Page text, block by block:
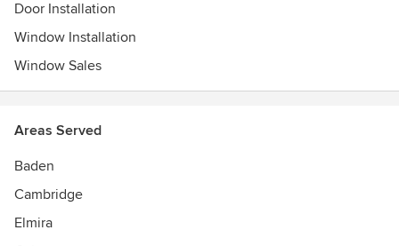
Door Installation
Window Installation
Window Sales
Areas Served
Baden
Cambridge
Elmira